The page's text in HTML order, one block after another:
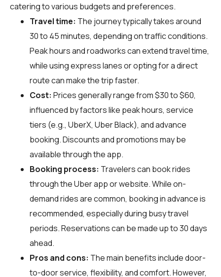
catering to various budgets and preferences.
Travel time: The journey typically takes around
30 to 45 minutes, depending on traffic conditions.
Peak hours and roadworks can extend travel time,
while using express lanes or opting for a direct
route can make the trip faster.
Cost: Prices generally range from $30 to $60,
influenced by factors like peak hours, service
tiers (e.g., UberX, Uber Black), and advance
booking. Discounts and promotions may be
available through the app.
Booking process: Travelers can book rides
through the Uber app or website. While on-
demand rides are common, booking in advance is
recommended, especially during busy travel
periods. Reservations can be made up to 30 days
ahead.
Pros and cons: The main benefits include door-
to-door service, flexibility, and comfort. However,